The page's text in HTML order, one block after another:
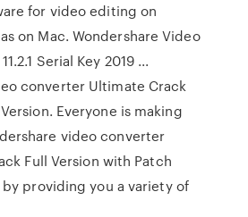
for video editing on
on Mac. Wondershare Video
Serial Key 2019 ...
converter Ultimate Crack
Everyone is making
video converter
Full Version with Patch
by providing you a variety of